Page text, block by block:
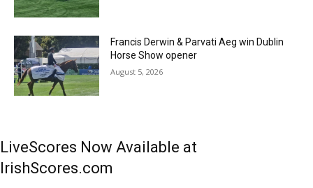
Francis Derwin & Parvati Aeg win Dublin
Horse Show opener
August 5, 2026
LiveScores Now Available at
IrishScores.com